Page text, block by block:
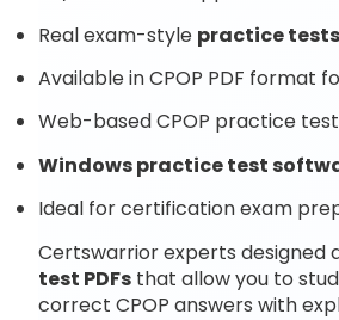
Real exam-style practice tests
Available in CPOP PDF format
Web-based CPOP practice
Windows practice test
Ideal for certification exam
Certswarrior experts designed
test PDFs that allow you to
correct CPOP answers with